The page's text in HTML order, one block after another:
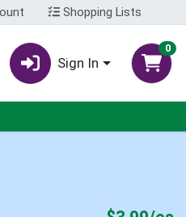
Shopping Lists
Sign In
0